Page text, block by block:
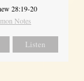
28:19-20
Notes
Listen